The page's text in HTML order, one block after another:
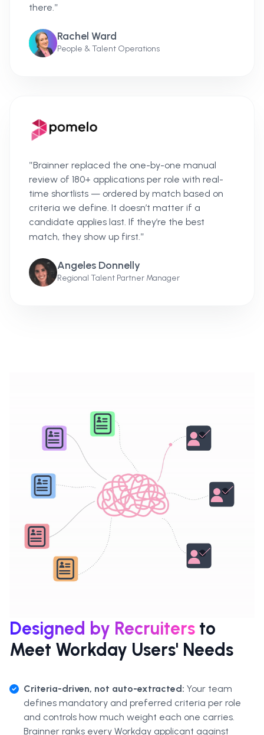
there."
Rachel Ward
People & Talent Operations
"Brainner replaced the one-by-one manual
review of 180+ applications per role with real-
time shortlists — ordered by match based on
criteria we define. It doesn’t matter if a
candidate applies last. If they’re the best
match, they show up first."
Angeles Donnelly
Regional Talent Partner Manager
Designed by Recruiters to
Meet Workday Users' Needs
Criteria-driven, not auto-extracted: Your team
defines mandatory and preferred criteria per role
and controls how much weight each one carries.
Brainner ranks every Workday applicant against